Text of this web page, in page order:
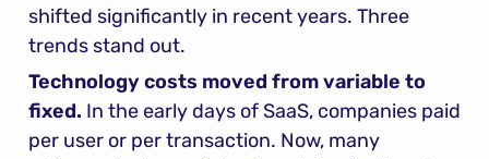
shifted significantly in recent years. Three
trends stand out.
Technology costs moved from variable to
fixed. In the early days of SaaS, companies paid
per user or per transaction. Now, many